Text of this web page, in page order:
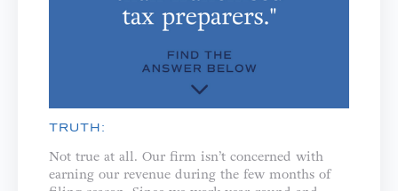
TRUTH:
Not true at all. Our firm isn’t concerned with
earning our revenue during the few months of